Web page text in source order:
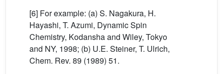
[6] For example: (a) S. Nagakura, H.
Hayashi, T. Azumi, Dynamic Spin
Chemistry, Kodansha and Wiley, Tokyo
and NY, 1998; (b) U.E. Steiner, T. Ulrich,
Chem. Rev. 89 (1989) 51.